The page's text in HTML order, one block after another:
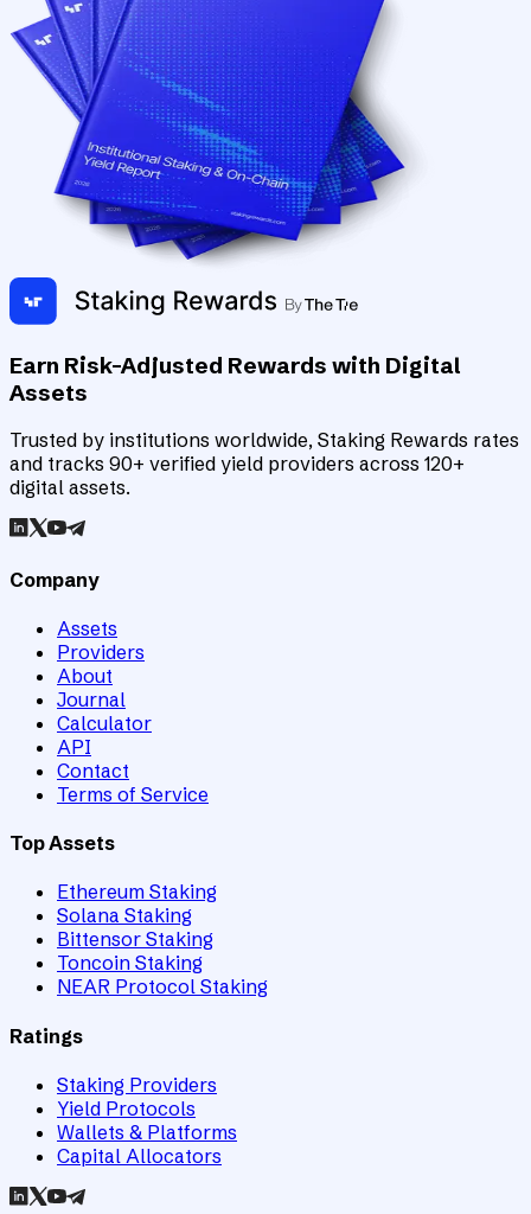
Earn Risk-Adjusted Rewards with Digital
Assets
Trusted by institutions worldwide, Staking Rewards rates
and tracks 90+ verified yield providers across 120+
digital assets.
Company
Assets
Providers
About
Journal
Calculator
API
Contact
Terms of Service
Top Assets
Ethereum Staking
Solana Staking
Bittensor Staking
Toncoin Staking
NEAR Protocol Staking
Ratings
Staking Providers
Yield Protocols
Wallets & Platforms
Capital Allocators